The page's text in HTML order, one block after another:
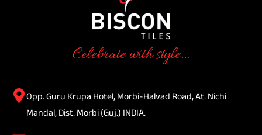
Celebrate with style...
Opp. Guru Krupa Hotel, Morbi-Halvad Road, At. Nichi
Mandal, Dist. Morbi (Guj.) INDIA.